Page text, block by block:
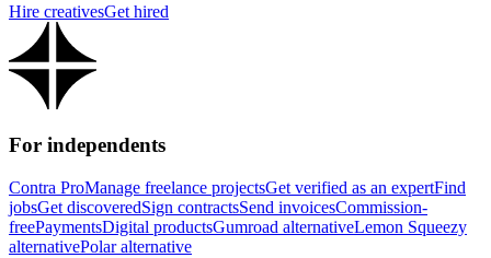
Hire creativesGet hired
For independents
Contra ProManage freelance projectsGet verified as an expertFind
jobsGet discoveredSign contractsSend invoicesCommission-
freePaymentsDigital productsGumroad alternativeLemon Squeezy
alternativePolar alternative